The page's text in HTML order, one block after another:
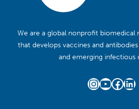
We are a global nonprofit biomedical
that develops vaccines and
and emerging infectious
Instagram
YouTube